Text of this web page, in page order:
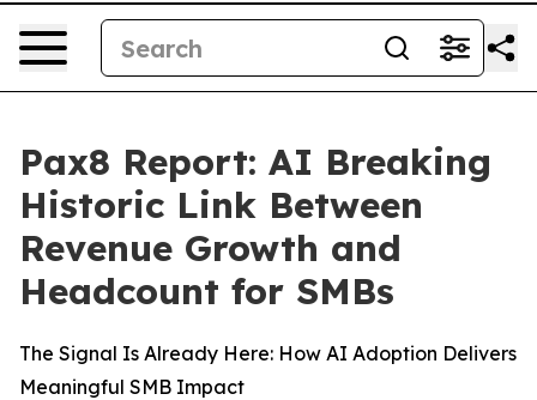
Pax8 Report: AI Breaking
Historic Link Between
Revenue Growth and
Headcount for SMBs
The Signal Is Already Here: How AI Adoption Delivers
Meaningful SMB Impact